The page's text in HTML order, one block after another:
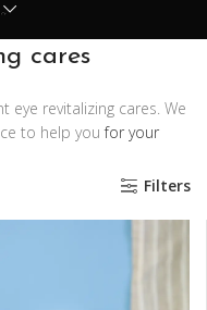
cares
eye revitalizing cares. We
to help youfor your
Filters